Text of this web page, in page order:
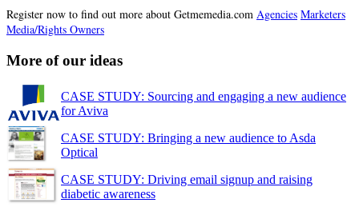
Register now to find out more about Getmemedia.com Agencies Marketers
Media/Rights Owners
More of our ideas
CASE STUDY: Sourcing and engaging a new audience
for Aviva
CASE STUDY: Bringing a new audience to Asda
Optical
CASE STUDY: Driving email signup and raising
diabetic awareness